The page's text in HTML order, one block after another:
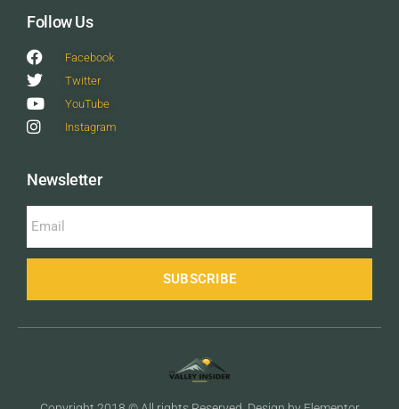
Follow Us
Facebook
Twitter
YouTube
Instagram
Newsletter
SUBSCRIBE